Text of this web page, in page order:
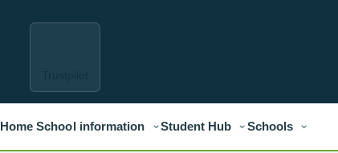
Home School information Student Hub Schools